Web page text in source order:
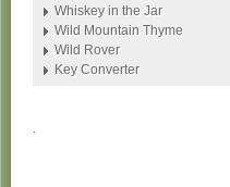
Whiskey in the Jar
Wild Mountain Thyme
Wild Rover
Key Converter
.